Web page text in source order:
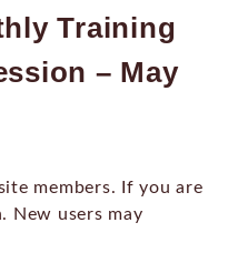
Training
– May
members. If you are
New users may